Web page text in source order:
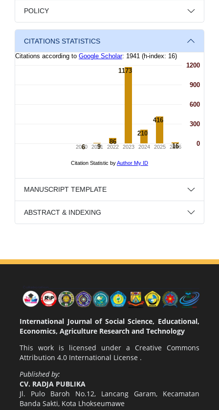
POLICY
CITATIONS STATISTICS
MANUSCRIPT TEMPLATE
ABSTRACT & INDEXING
International Journal of Social Science, Educational,
Economics, Agriculture Research and Technology
This work is licensed under a Creative Commons
Attribution 4.0 International License .
Published by:
CV. RADJA PUBLIKA
Jl. Pulo Baroh No.12, Lancang Garam, Kecamatan
Banda Sakti, Kota Lhokseumawe